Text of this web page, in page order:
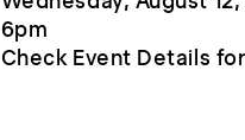
6pm
Check Event Details